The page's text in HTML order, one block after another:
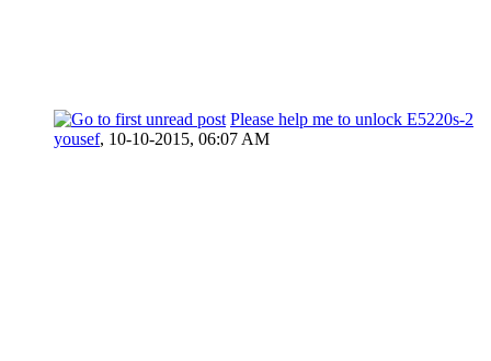
Please help me to unlock E5220s-2
yousef, 10-10-2015, 06:07 AM